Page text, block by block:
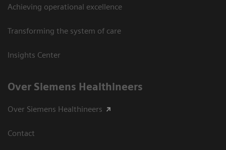
Achieving operational excellence
Transforming the system of care
Insights Center
Over Siemens Healthineers
Over Siemens Healthineers
Contact